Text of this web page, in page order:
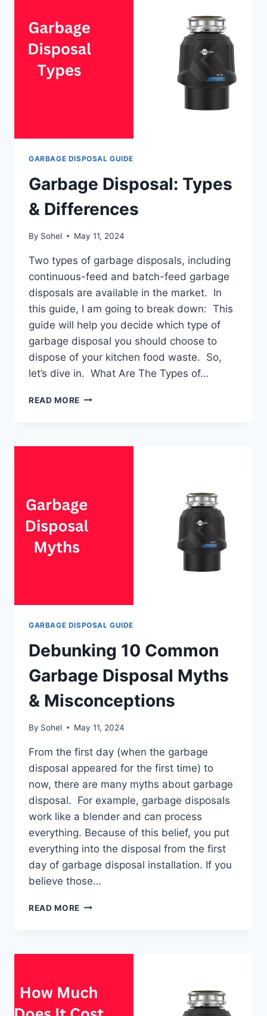
GARBAGE DISPOSAL GUIDE
Garbage Disposal: Types
& Differences
By Sohel May 11, 2024
Two types of garbage disposals, including
continuous-feed and batch-feed garbage
disposals are available in the market. In
this guide, I am going to break down: This
guide will help you decide which type of
garbage disposal you should choose to
dispose of your kitchen food waste. So,
let’s dive in. What Are The Types of…
READ MORE GARBAGE
DIFFERENCES
GARBAGE DISPOSAL GUIDE
Debunking 10 Common
Garbage Disposal Myths
& Misconceptions
By Sohel May 11, 2024
From the first day (when the garbage
disposal appeared for the first time) to
now, there are many myths about garbage
disposal. For example, garbage disposals
work like a blender and can process
everything. Because of this belief, you put
everything into the disposal from the first
day of garbage disposal installation. If you
believe those…
READ MORE DEBUNKING
DISPOSAL
MISCONCEPTIONS